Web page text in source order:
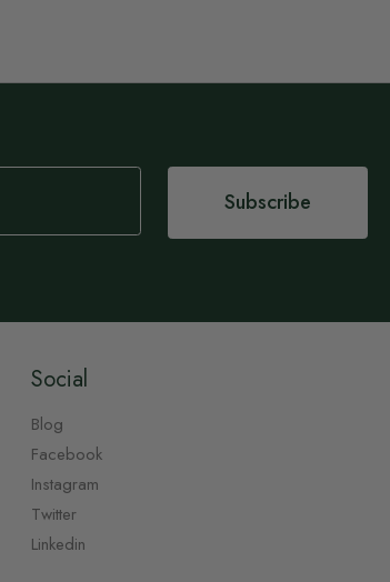
Subscribe
Social
Blog
Facebook
Instagram
Twitter
Linkedin